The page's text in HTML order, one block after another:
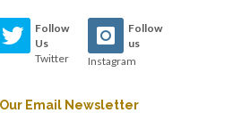
Follow
Us
Twitter
Follow
us
Instagram
Email Newsletter